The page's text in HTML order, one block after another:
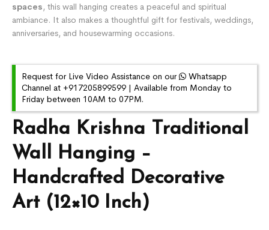
Radha Krishna Traditional
Wall Hanging –
Handcrafted Decorative
Art (12×10 Inch)
spaces, this wall hanging creates a peaceful and spiritual
ambiance. It also makes a thoughtful gift for festivals, weddings,
anniversaries, and housewarming occasions.
Request for Live Video Assistance on our
Whatsapp
Channel at +917205899599 | Available from Monday to
Friday between 10AM to 07PM.